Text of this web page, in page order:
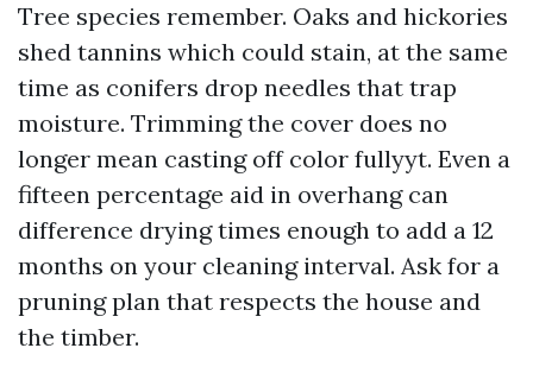
Tree species remember. Oaks and hickories
shed tannins which could stain, at the same
time as conifers drop needles that trap
moisture. Trimming the cover does no
longer mean casting off color fullyyt. Even a
fifteen percentage aid in overhang can
difference drying times enough to add a 12
months on your cleaning interval. Ask for a
pruning plan that respects the house and
the timber.